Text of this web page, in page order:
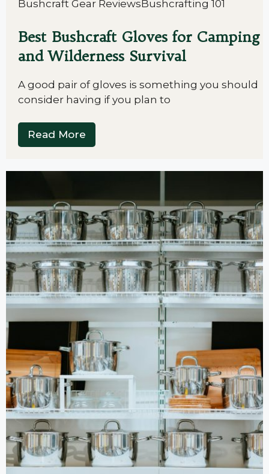
Bushcraft Gear Reviews Bushcrafting 101
Best Bushcraft Gloves for Camping
and Wilderness Survival
A good pair of gloves is something you should
consider having if you plan to
Read More